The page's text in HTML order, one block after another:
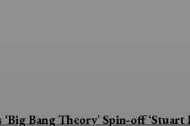
Bang Theory’ Spin-off ‘Stuart